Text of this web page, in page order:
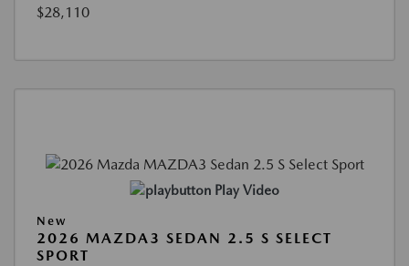
$28,110
Play Video
New
2026 MAZDA3 SEDAN 2.5 S SELECT
SPORT